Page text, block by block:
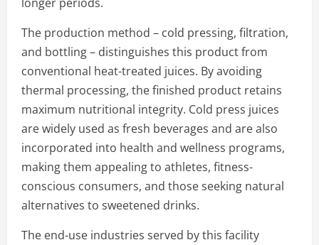
The production method – cold pressing, filtration,
and bottling – distinguishes this product from
conventional heat-treated juices. By avoiding
thermal processing, the finished product retains
maximum nutritional integrity. Cold press juices
are widely used as fresh beverages and are also
incorporated into health and wellness programs,
making them appealing to athletes, fitness-
conscious consumers, and those seeking natural
alternatives to sweetened drinks.
The end-use industries served by this facility